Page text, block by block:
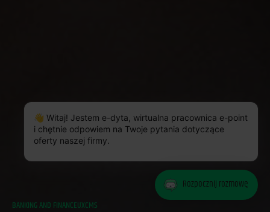
BANKING AND FINANCEUXCMS
Rozpocznij rozmowę
👋 Witaj! Jestem e-dyta, wirtualna pracownica e-point
i chętnie odpowiem na Twoje pytania dotyczące
oferty naszej firmy.